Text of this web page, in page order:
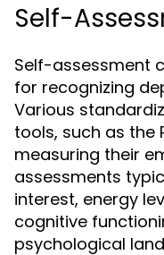
Self-
Self-assessment
for recognizing
Various
tools, such as the
measuring their
assessments
interest, energy
cognitive
psychological